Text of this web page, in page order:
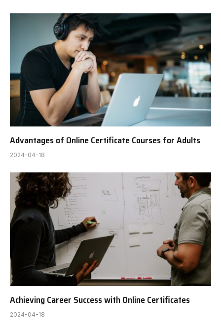
Advantages of Online Certificate Courses for Adults
2024-04-18
Achieving Career Success with Online Certificates
2024-04-18